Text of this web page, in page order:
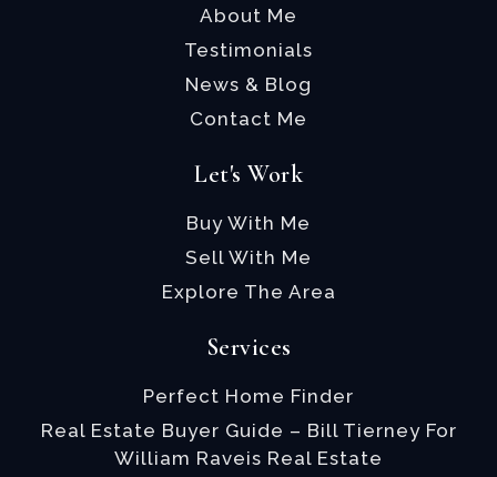
About Me
Testimonials
News & Blog
Contact Me
Let's Work
Buy With Me
Sell With Me
Explore The Area
Services
Perfect Home Finder
Real Estate Buyer Guide – Bill Tierney For
William Raveis Real Estate